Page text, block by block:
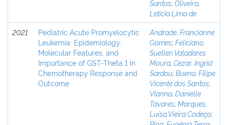
Santos;Oliveira,
Letícia Lima de
2021
Pediatric Acute Promyelocytic
Leukemia: Epidemiology,
Molecular Features, and
Importance of GST-Theta 1 in
Chemotherapy Response and
Outcome
Andrade, Francianne
Gomes;Feliciano,
Suellen Valadares
Moura;Cezar, Ingrid
Sardou;Bueno, Filipe
Vicente dos Santos;
Vianna, Danielle
Tavares;Marques,
Luísa Vieira Codeço;